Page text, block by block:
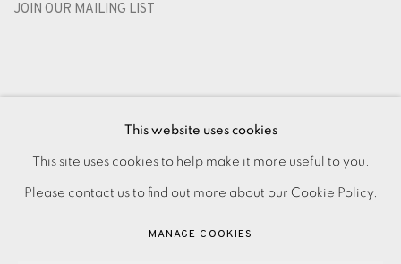
JOIN OUR MAILING LIST
This website uses cookies
This site uses cookies to help make it more useful to you.
Please contact us to find out more about our Cookie Policy.
MANAGE COOKIES